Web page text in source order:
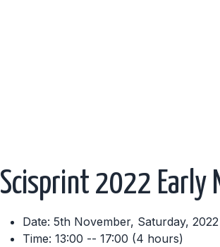
Scisprint 2022 Early
Date: 5th November, Saturday, 2022
Time: 13:00 -- 17:00 (4 hours)